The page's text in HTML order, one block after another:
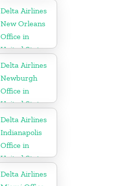
Delta Airlines
New Orleans
Office in
United States
Delta Airlines
Newburgh
Office in
United States
Delta Airlines
Indianapolis
Office in
United States
Delta Airlines